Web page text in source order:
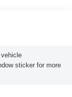
sticker for more